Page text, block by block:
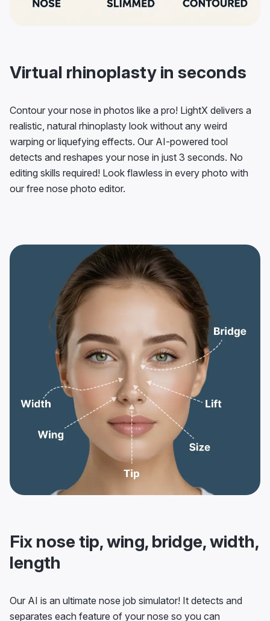
Virtual rhinoplasty in seconds
Contour your nose in photos like a pro! LightX delivers a
realistic, natural rhinoplasty look without any weird
warping or liquefying effects. Our AI-powered tool
detects and reshapes your nose in just 3 seconds. No
editing skills required! Look flawless in every photo with
our free nose photo editor.
Fix nose tip, wing, bridge, width,
length
Our AI is an ultimate nose job simulator! It detects and
separates each feature of your nose so you can